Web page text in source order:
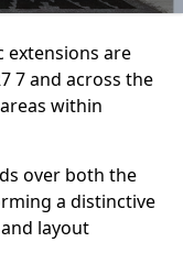
extensions are
7 and across the
within
over both the
a distinctive
layout